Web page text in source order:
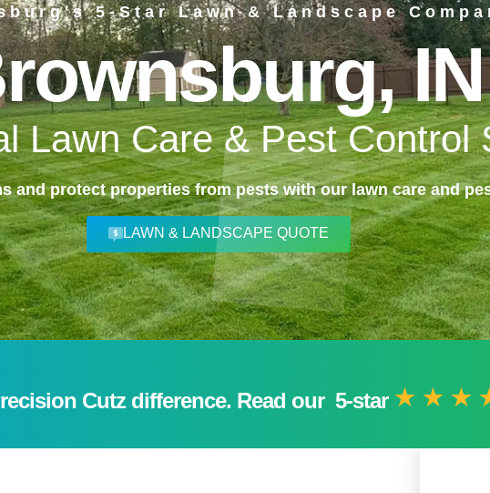
5-Star Lawn & Landscape
IN
Lawn Care & Pest Control
and protect properties from pests with our lawn care and
LAWN & LANDSCAPE QUOTE
Cutz difference. Read our 5-star